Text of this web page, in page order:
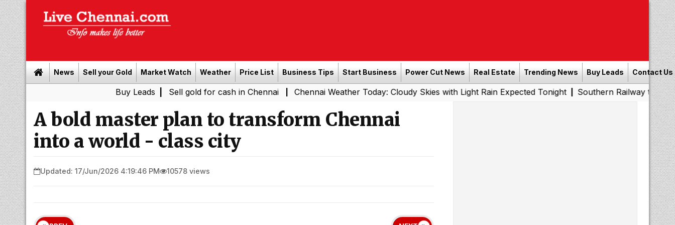
News Sell your Gold Market Watch Weather Price List Business Tips Start Business Power Cut News Real Estate Trending News Buy Leads Contact Us
Buy Leads| Sell gold for cash in Chennai| Chennai Weather Today: Cloudy Skies with Light Rain Expected Tonight|Southern Railway to Chennai
A bold master plan to transform Chennai
into a world - class city
Updated: 17/Jun/2026 4:19:46 PM 10578 views